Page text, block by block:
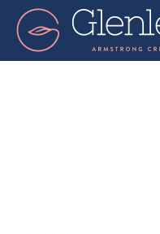
Skip
content